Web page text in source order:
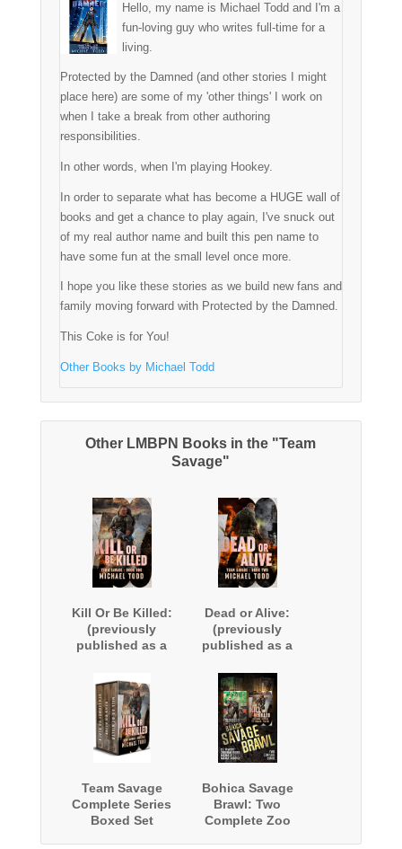
Hello, my name is Michael Todd and I'm a
fun-loving guy who writes full-time for a
living.
Protected by the Damned (and other stories I might
place here) are some of my 'other things' I work on
when I take a break from other authoring
responsibilities.
In other words, when I'm playing Hookey.
In order to separate what has become a HUGE wall of
books and get a chance to play again, I've snuck out
of my real author name and built this pen name to
have some fun at the small level once more.
I hope you like these stories as we build new fans and
family moving forward with Protected by the Damned.
This Coke is for You!
Other Books by Michael Todd
Other LMBPN Books in the "Team
Savage"
Kill Or Be Killed:
(previously
published as a
Reborn)
Dead or Alive:
(previously
published as a
Reborn)
Team Savage
Complete Series
Boxed Set
Bohica Savage
Brawl: Two
Complete Zoo